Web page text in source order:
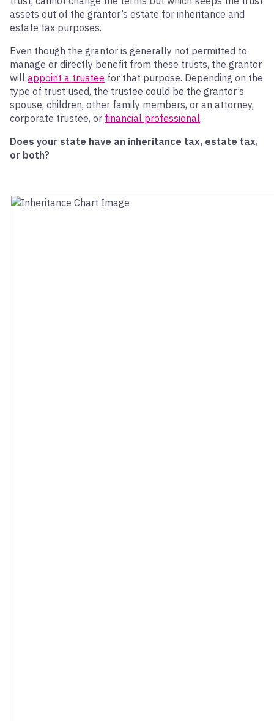
assets out of the grantor’s estate for inheritance and
estate tax purposes.
Even though the grantor is generally not permitted to
manage or directly benefit from these trusts, the grantor
will appoint a trustee for that purpose. Depending on the
type of trust used, the trustee could be the grantor’s
spouse, children, other family members, or an attorney,
corporate trustee, or financial professional.
Does your state have an inheritance tax, estate tax,
or both?